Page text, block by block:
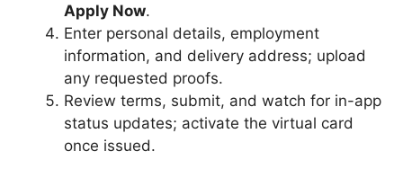
Apply Now.
Enter personal details, employment
information, and delivery address; upload
any requested proofs.
Review terms, submit, and watch for in-app
status updates; activate the virtual card
once issued.